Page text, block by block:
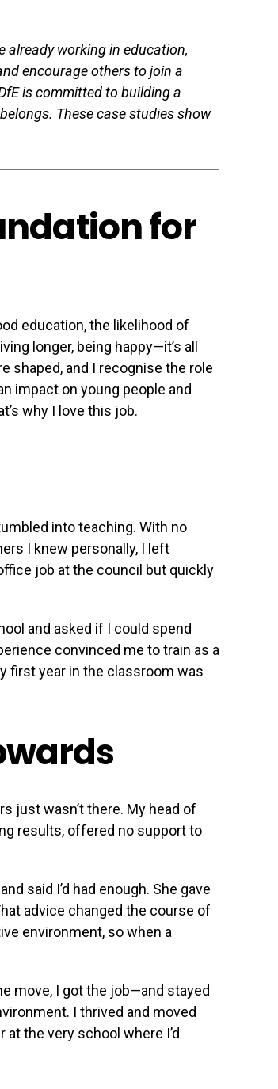
already working in education,
encourage others to join a
is committed to building a
These case studies show
for
education, the likelihood of
longer, being happy—it’s all
shaped, and I recognise the role
impact on young people and
why I love this job.
into teaching. With no
I knew personally, I left
job at the council but quickly
and asked if I could spend
convinced me to train as a
first year in the classroom was
just wasn’t there. My head of
results, offered no support to
said I’d had enough. She gave
advice changed the course of
environment, so when a
move, I got the job—and stayed
I thrived and moved
the very school where I’d